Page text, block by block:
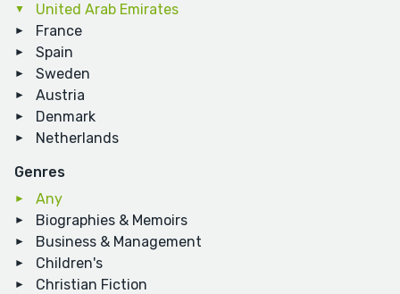
United Arab Emirates
France
Spain
Sweden
Austria
Denmark
Netherlands
Genres
Any
Biographies & Memoirs
Business & Management
Children's
Christian Fiction